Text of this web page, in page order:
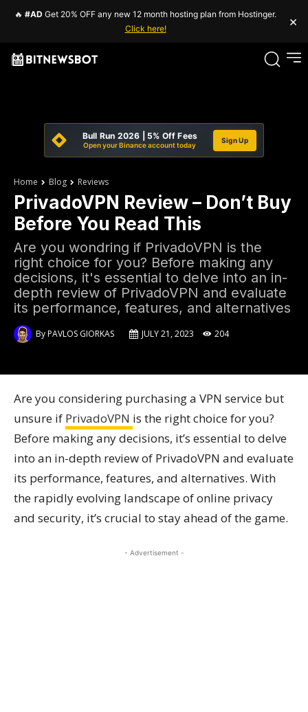
🔥 #AD Get 20% OFF any new 12 month hosting plan from Hostinger.
Click here!
×
Bull Run 2026 | 5% Off Fees
Open your Binance account today
Sign Up
Home Blog Reviews
PrivadoVPN Review – Don’t Buy
Before You Read This
Are you wondring if PrivadoVPN is the
right choice for you? Before making any
decisions, it's essential to delve into an in-
depth review of PrivadoVPN and evaluate
its performance, features, and alternatives
ByPAVLOS GIORKAS JULY 21, 2023 204
Are you considering purchasing a VPN service but
unsure if PrivadoVPN is the right choice for you?
Before making any decisions, it’s essential to delve
into an in-depth review of PrivadoVPN and evaluate
its performance, features, and alternatives. With
the rapidly evolving landscape of online privacy
and security, it’s crucial to stay ahead of the game.
- Advertisement -